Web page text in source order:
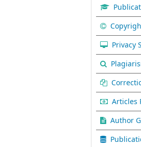
Privacy
Articles
Author